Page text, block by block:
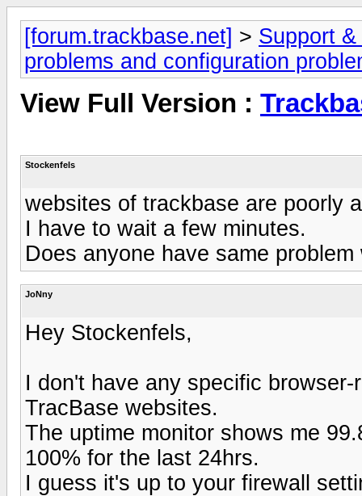
[forum.trackbase.net] > Support
problems and configuration
View Full Version :
Stockenfels
websites of trackbase are poorly
I have to wait a few minutes.
Does anyone have same
JoNny
Hey Stockenfels,
I don't have any specific
TracBase websites.
The uptime monitor shows me
100% for the last 24hrs.
I guess it's up to your firewall